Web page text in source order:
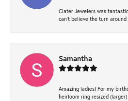
Clater Jewelers was
can’t believe the turn
Samantha
Amazing ladies! For my
heirloom ring resized